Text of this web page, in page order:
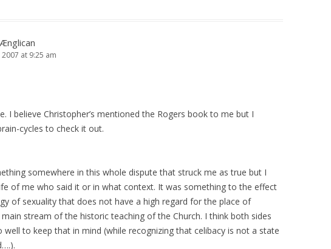
at 9:25 am
I believe Christopher’s mentioned the Rogers book to me but I
cycles to check it out.
somewhere in this whole dispute that struck me as true but I
of me who said it or in what context. It was something to the effect
of sexuality that does not have a high regard for the place of
stream of the historic teaching of the Church. I think both sides
well to keep that in mind (while recognizing that celibacy is not a state